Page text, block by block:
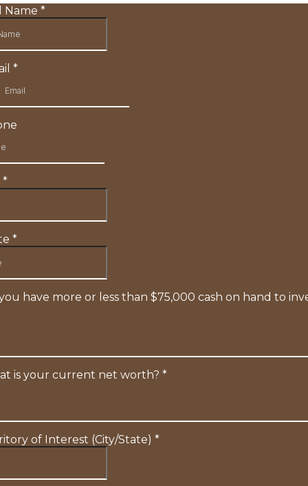
Name *
*
*
*
have more or less than $75,000 cash on hand to
is your current net worth? *
of Interest (City/State) *